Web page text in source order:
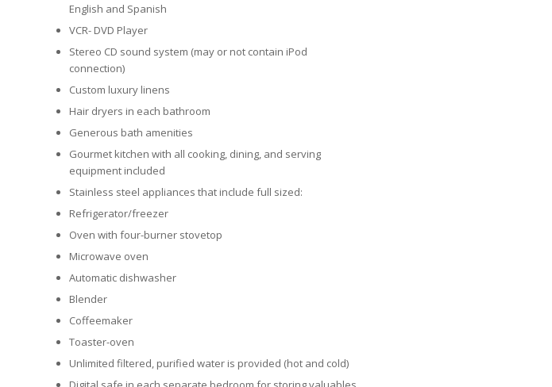
English and Spanish
VCR- DVD Player
Stereo CD sound system (may or not contain iPod
connection)
Custom luxury linens
Hair dryers in each bathroom
Generous bath amenities
Gourmet kitchen with all cooking, dining, and serving
equipment included
Stainless steel appliances that include full sized:
Refrigerator/freezer
Oven with four-burner stovetop
Microwave oven
Automatic dishwasher
Blender
Coffeemaker
Toaster-oven
Unlimited filtered, purified water is provided (hot and cold)